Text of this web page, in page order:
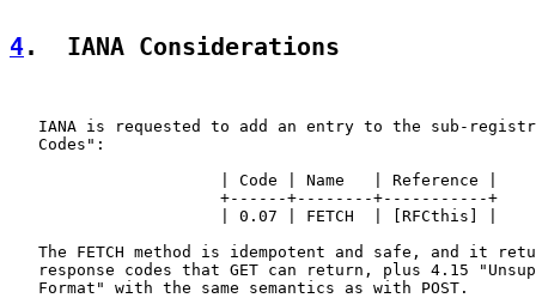
4.  IANA Considerations
IANA is requested to add an entry to the sub-
   Codes":
                      | Code | Name   | Reference |
                      +------+--------+-----------+
                      | 0.07 | FETCH  | [RFCthis] |
The FETCH method is idempotent and safe, and it
response codes that GET can return, plus 4.15
   Format" with the same semantics as with POST.